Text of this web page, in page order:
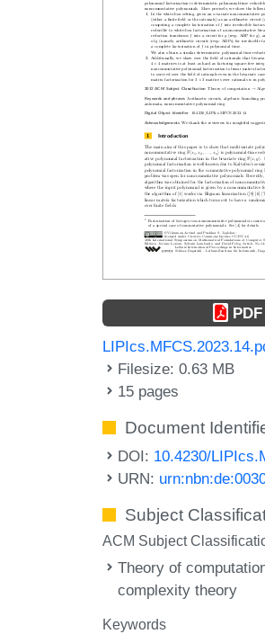
PDF
Filesize: 0.63 MB
15 pages
Document
DOI: 10.4230/
URN:
Subject
ACM Subject
Theory of
complexity theory
Keywords